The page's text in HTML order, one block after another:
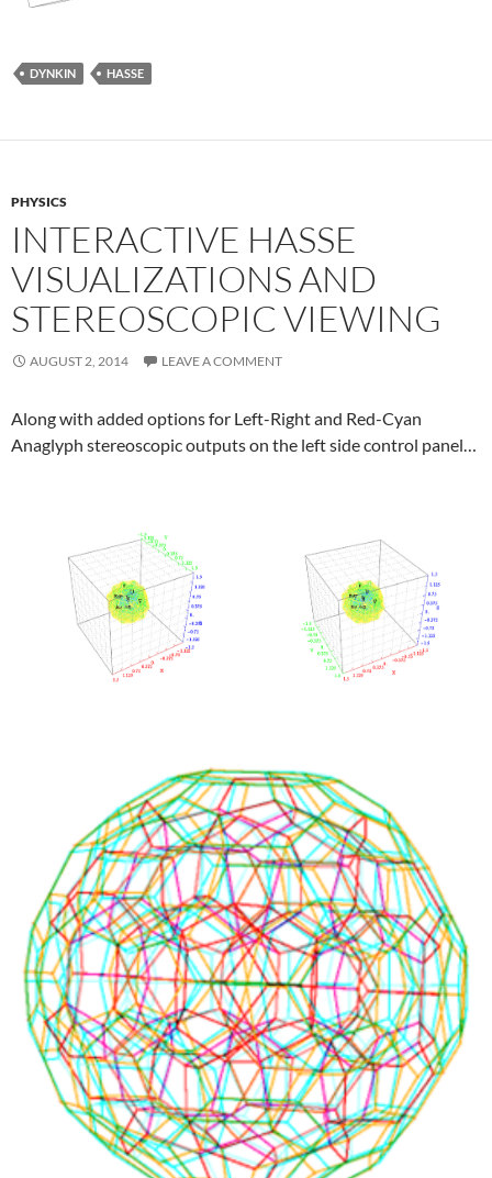
DYNKIN HASSE
PHYSICS
INTERACTIVE HASSE
VISUALIZATIONS AND
STEREOSCOPIC VIEWING
AUGUST 2, 2014 LEAVE A COMMENT
Along with added options for Left-Right and Red-Cyan
Anaglyph stereoscopic outputs on the left side control panel…